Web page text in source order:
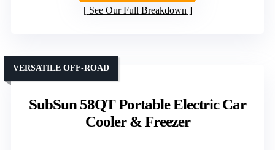
Temperature Range: -4℉ to 68℉
Power Source Compatibility
VIEW LATEST PRICE
See Our Full Breakdown